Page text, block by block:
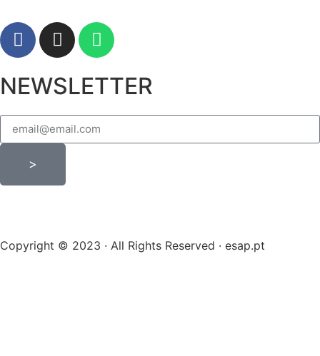
NEWSLETTER
>
Copyright © 2023 · All Rights Reserved · esap.pt